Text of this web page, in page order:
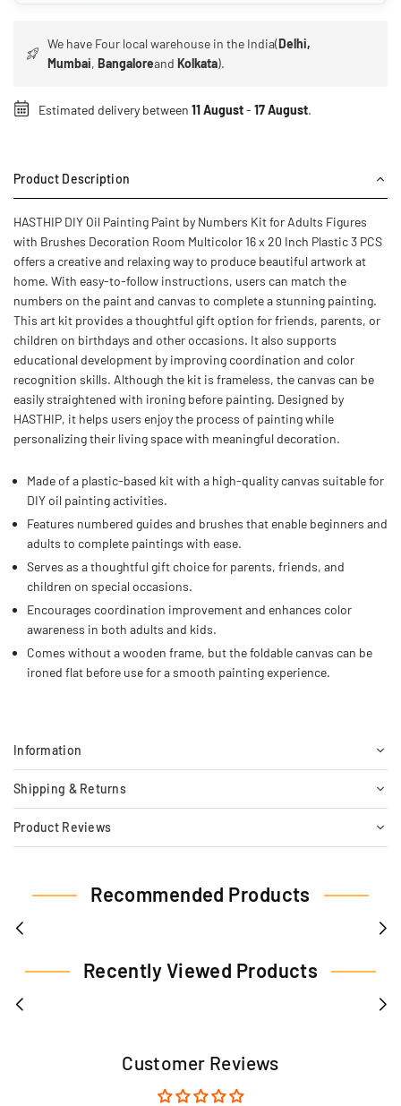
We have Four local warehouse in the India(Delhi,
Mumbai,BangaloreandKolkata).
Estimated delivery between 11 August- 17 August.
Product Description
HASTHIP DIY Oil Painting Paint by Numbers Kit for Adults Figures
with Brushes Decoration Room Multicolor 16 x 20 Inch Plastic 3 PCS
offers a creative and relaxing way to produce beautiful artwork at
home. With easy-to-follow instructions, users can match the
numbers on the paint and canvas to complete a stunning painting.
This art kit provides a thoughtful gift option for friends, parents, or
children on birthdays and other occasions. It also supports
educational development by improving coordination and color
recognition skills. Although the kit is frameless, the canvas can be
easily straightened with ironing before painting. Designed by
HASTHIP, it helps users enjoy the process of painting while
personalizing their living space with meaningful decoration.
Made of a plastic-based kit with a high-quality canvas suitable for
DIY oil painting activities.
Features numbered guides and brushes that enable beginners and
adults to complete paintings with ease.
Serves as a thoughtful gift choice for parents, friends, and
children on special occasions.
Encourages coordination improvement and enhances color
awareness in both adults and kids.
Comes without a wooden frame, but the foldable canvas can be
ironed flat before use for a smooth painting experience.
Information
Shipping & Returns
Product Reviews
Recommended Products
Recently Viewed Products
Customer Reviews